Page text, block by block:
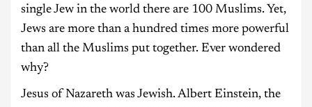
single Jew in the world there are 100 Muslims. Yet,
Jews are more than a hundred times more powerful
than all the Muslims put together. Ever wondered
why?
Jesus of Nazareth was Jewish. Albert Einstein, the